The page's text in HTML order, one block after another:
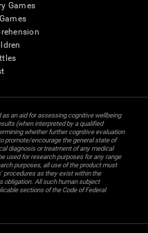
Games
an aid for assessing cognitive wellbeing
(when interpreted by a qualified
whether further cognitive evaluation
promote/encourage the general state of
diagnosis or treatment of any medical
used for research purposes for any range
purposes, all use of the product must
procedures as they exist within the
obligation. All such human subject
sections of the Code of Federal